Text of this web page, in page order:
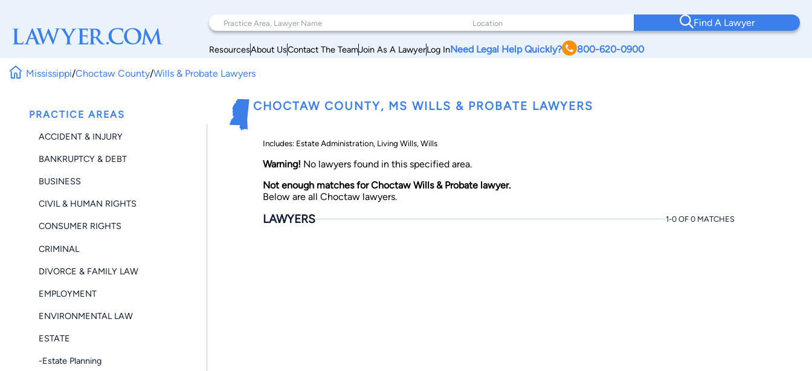
Find A Lawyer
ResourcesAbout UsContact The TeamJoin As A LawyerLog InNeed Legal Help Quickly? 800-620-0900
Mississippi/Choctaw County/Wills & Probate Lawyers
PRACTICE AREAS
ACCIDENT & INJURY
BANKRUPTCY & DEBT
BUSINESS
CIVIL & HUMAN RIGHTS
CONSUMER RIGHTS
CRIMINAL
DIVORCE & FAMILY LAW
EMPLOYMENT
ENVIRONMENTAL LAW
ESTATE
-Estate Planning
CHOCTAW COUNTY, MS WILLS & PROBATE LAWYERS
Includes: Estate Administration, Living Wills, Wills
Warning! No lawyers found in this specified area.
Not enough matches for Choctaw Wills & Probate lawyer.
Below are all Choctaw lawyers.
LAWYERS 1-0 OF 0 MATCHES